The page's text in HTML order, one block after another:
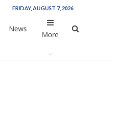
FRIDAY, AUGUST 7, 2026
News
More